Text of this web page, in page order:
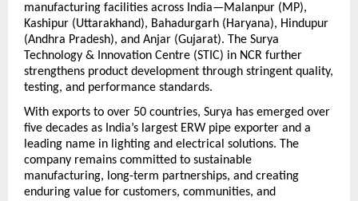
manufacturing facilities across India—Malanpur (MP),
Kashipur (Uttarakhand), Bahadurgarh (Haryana), Hindupur
(Andhra Pradesh), and Anjar (Gujarat). The Surya
Technology & Innovation Centre (STIC) in NCR further
strengthens product development through stringent quality,
testing, and performance standards.
With exports to over 50 countries, Surya has emerged over
five decades as India’s largest ERW pipe exporter and a
leading name in lighting and electrical solutions. The
company remains committed to sustainable
manufacturing, long-term partnerships, and creating
enduring value for customers, communities, and